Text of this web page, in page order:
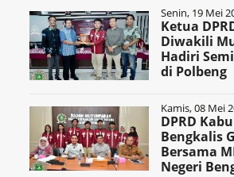
Senin, 19 Mei
Ketua
Diwakili
Hadiri
di Polbeng
Kamis, 08 Mei
DPRD
Bengkalis
Bersama
Negeri